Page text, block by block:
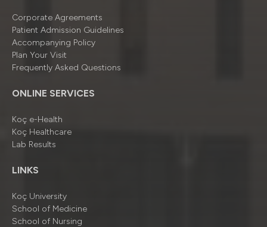
Corporate Agreements
Patient Admission Guidelines
Accompanying Policy
Plan Your Visit
Frequently Asked Questions
ONLINE SERVICES
Koç e-Health
Koç Healthcare
Lab Results
LINKS
Koç University
School of Medicine
School of Nursing